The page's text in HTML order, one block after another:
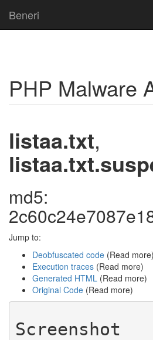
Beneri
PHP Malware
listaa.txt,
md5:
Jump to:
Deobfuscated code (Read more)
Execution traces (Read more)
Generated HTML (Read more)
Original Code (Read more)
Screenshot